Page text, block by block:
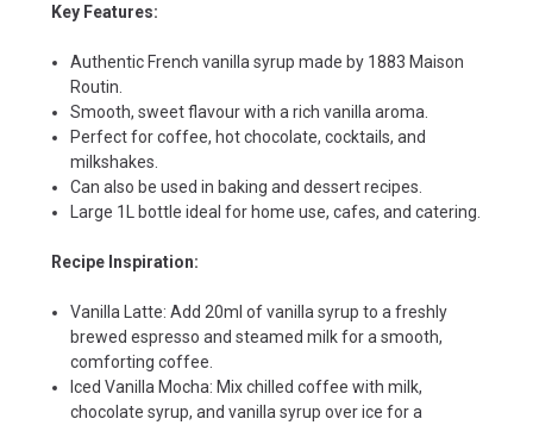
Key Features:
Authentic French vanilla syrup made by 1883 Maison
Routin.
Smooth, sweet flavour with a rich vanilla aroma.
Perfect for coffee, hot chocolate, cocktails, and
milkshakes.
Can also be used in baking and dessert recipes.
Large 1L bottle ideal for home use, cafes, and catering.
Recipe Inspiration:
Vanilla Latte: Add 20ml of vanilla syrup to a freshly
brewed espresso and steamed milk for a smooth,
comforting coffee.
Iced Vanilla Mocha: Mix chilled coffee with milk,
chocolate syrup, and vanilla syrup over ice for a